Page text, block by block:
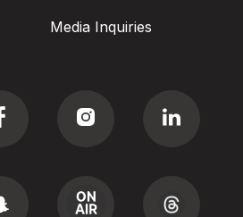
Media Inquiries